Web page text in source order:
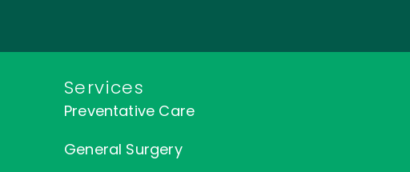
Services
Preventative Care
General Surgery